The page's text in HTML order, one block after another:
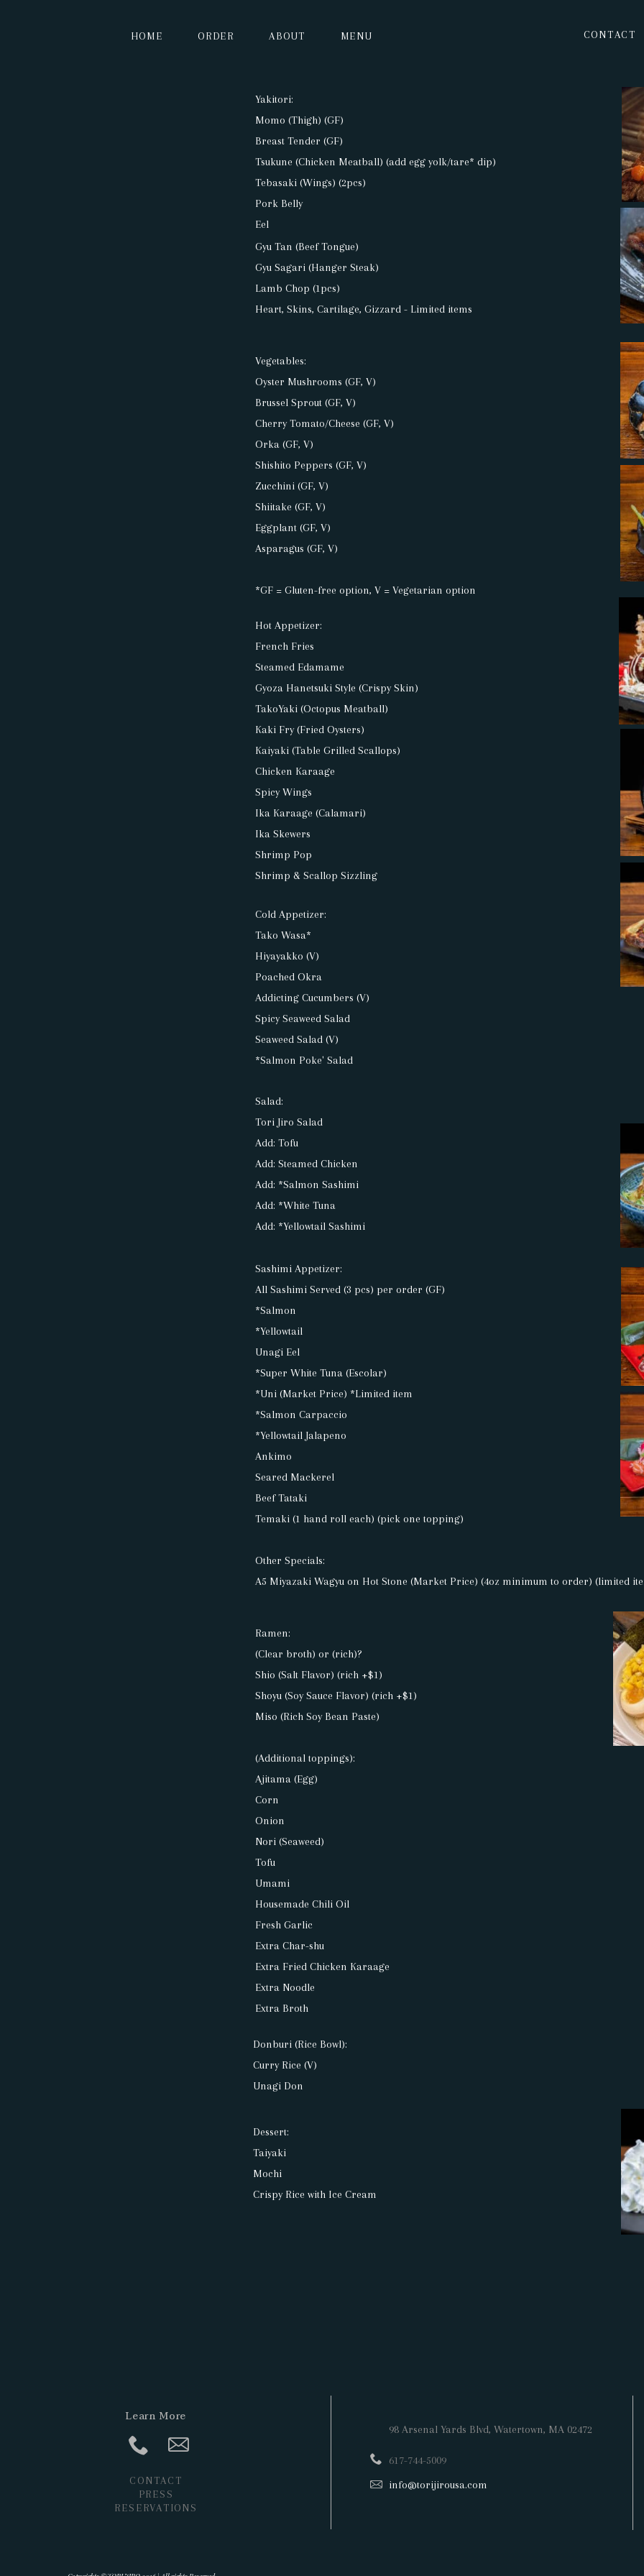
CONTACT
HOME ORDER ABOUT MENU
Yakitori:
Momo (Thigh) (GF)
Breast Tender (GF)
Tsukune (Chicken Meatball) (add egg yolk/tare* dip)
Tebasaki (Wings) (2pcs)
Pork Belly
Eel
Gyu Tan (Beef Tongue)
Gyu Sagari (Hanger Steak)
Lamb Chop (1pcs)
Heart, Skins, Cartilage, Gizzard - Limited items
Vegetables:
Oyster Mushrooms (GF, V)
Brussel Sprout (GF, V)
Cherry Tomato/Cheese (GF, V)
Orka (GF, V)
Shishito Peppers (GF, V)
Zucchini (GF, V)
Shiitake (GF, V)
Eggplant (GF, V)
Asparagus (GF, V)
*GF = Gluten-free option, V = Vegetarian option
Hot Appetizer:
French Fries
Steamed Edamame
Gyoza Hanetsuki Style (Crispy Skin)
TakoYaki (Octopus Meatball)
Kaki Fry (Fried Oysters)
Kaiyaki (Table Grilled Scallops)
Chicken Karaage
Spicy Wings
Ika Karaage (Calamari)
Ika Skewers
Shrimp Pop
Shrimp & Scallop Sizzling
Cold Appetizer:
Tako Wasa*
Hiyayakko (V)
Poached Okra
Addicting Cucumbers (V)
Spicy Seaweed Salad
Seaweed Salad (V)
*Salmon Poke' Salad
Salad:
Tori Jiro Salad
Add: Tofu
Add: Steamed Chicken
Add: *Salmon Sashimi
Add: *White Tuna
Add: *Yellowtail Sashimi
Sashimi Appetizer:
All Sashimi Served (3 pcs) per order (GF)
*Salmon
*Yellowtail
Unagi Eel
*Super White Tuna (Escolar)
*Uni (Market Price) *Limited item
*Salmon Carpaccio
*Yellowtail Jalapeno
Ankimo
Seared Mackerel
Beef Tataki
Temaki (1 hand roll each) (pick one topping)
Other Specials:
A5 Miyazaki Wagyu on Hot Stone (Market Price) (4oz minimum to order) (limited
Ramen:
(Clear broth) or (rich)?
Shio (Salt Flavor) (rich +$1)
Shoyu (Soy Sauce Flavor) (rich +$1)
Miso (Rich Soy Bean Paste)
(Additional toppings):
Ajitama (Egg)
Corn
Onion
Nori (Seaweed)
Tofu
Umami
Housemade Chili Oil
Fresh Garlic
Extra Char-shu
Extra Fried Chicken Karaage
Extra Noodle
Extra Broth
Donburi (Rice Bowl):
Curry Rice (V)
Unagi Don
Dessert:
Taiyaki
Mochi
Crispy Rice with Ice Cream
Learn More
98 Arsenal Yards Blvd,Watertown, MA 02472
617-744-5009
CONTACT
PRESS
RESERVATIONS
info@torijirousa.com